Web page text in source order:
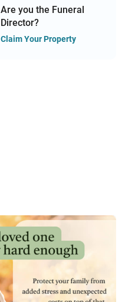
Are you the Funeral
Director?
Claim Your Property